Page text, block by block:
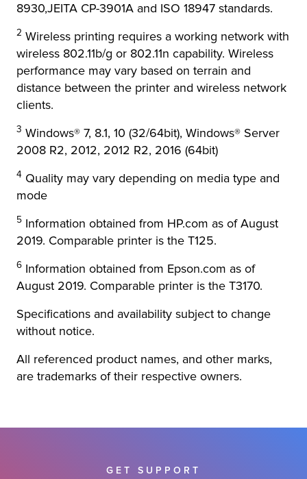
8930,JEITA CP-3901A and ISO 18947 standards.
2 Wireless printing requires a working network with
wireless 802.11b/g or 802.11n capability. Wireless
performance may vary based on terrain and
distance between the printer and wireless network
clients.
3 Windows® 7, 8.1, 10 (32/64bit), Windows® Server
2008 R2, 2012, 2012 R2, 2016 (64bit)
4 Quality may vary depending on media type and
mode
5 Information obtained from HP.com as of August
2019. Comparable printer is the T125.
6 Information obtained from Epson.com as of
August 2019. Comparable printer is the T3170.
Specifications and availability subject to change
without notice.
All referenced product names, and other marks,
are trademarks of their respective owners.
GET SUPPORT